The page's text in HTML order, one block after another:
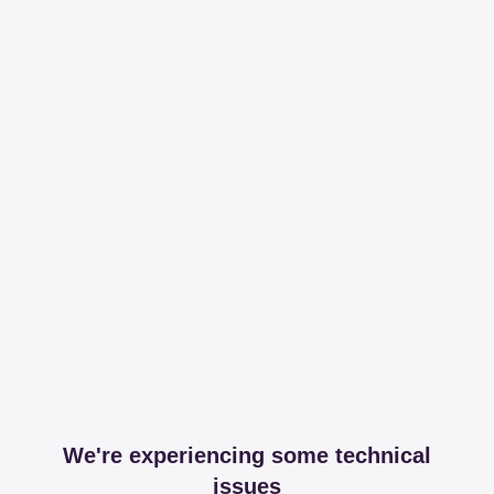
We're experiencing some technical
issues